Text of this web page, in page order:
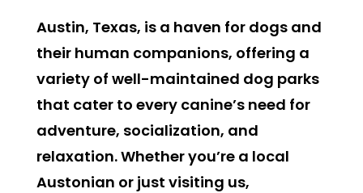
Austin, Texas, is a haven for dogs and
their human companions, offering a
variety of well-maintained dog parks
that cater to every canine’s need for
adventure, socialization, and
relaxation. Whether you’re a local
Austonian or just visiting us,